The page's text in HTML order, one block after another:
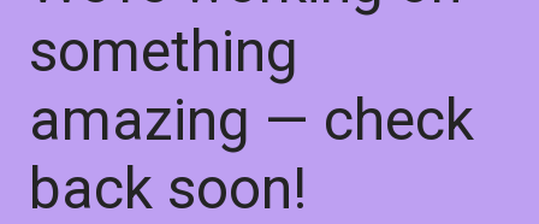
something
amazing — check
back soon!